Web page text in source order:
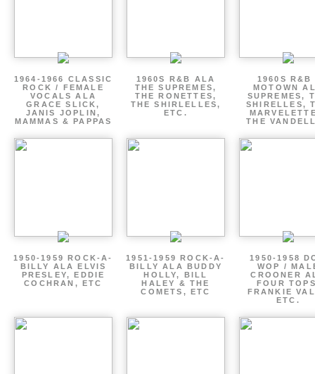
1964-1966 CLASSIC
ROCK / FEMALE
VOCALS ALA
GRACE SLICK,
JANIS JOPLIN,
MAMMAS & PAPPAS
1960S R&B ALA
THE SUPREMES,
THE RONETTES,
THE SHIRLELLES,
ETC.
1960S R&B
MOTOWN
SUPREMES,
SHIRELLES,
THE
1950-1959 ROCK-A-
BILLY ALA ELVIS
PRESLEY, EDDIE
COCHRAN, ETC
1951-1959 ROCK-A-
BILLY ALA BUDDY
HOLLY, BILL
HALEY & THE
COMETS, ETC
1950-1958
WOP /
CROONER
FOUR
FRANKIE
ETC.